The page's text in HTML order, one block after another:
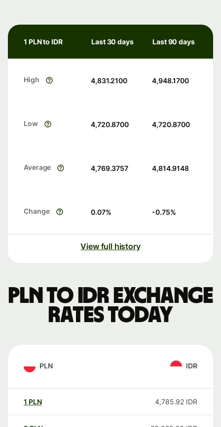
1 PLN to IDR Last 30 days Last 90 days
High 4,831.2100 4,948.1700
Low 4,720.8700 4,720.8700
Average 4,769.3757 4,814.9148
Change 0.07% -0.75%
View full history
PLN to IDR exchange
rates today
PLN IDR
1 PLN 4,785.92 IDR